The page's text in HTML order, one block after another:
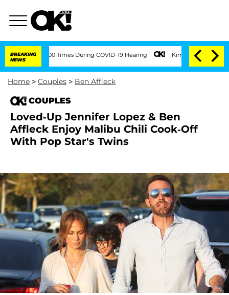
BREAKING
NEWS
100 Times During COVID-19 Hearing Kim Kardashian Home Invasion:
Home > Couples > Ben Affleck
COUPLES
Loved-Up Jennifer Lopez & Ben
Affleck Enjoy Malibu Chili Cook-Off
With Pop Star's Twins